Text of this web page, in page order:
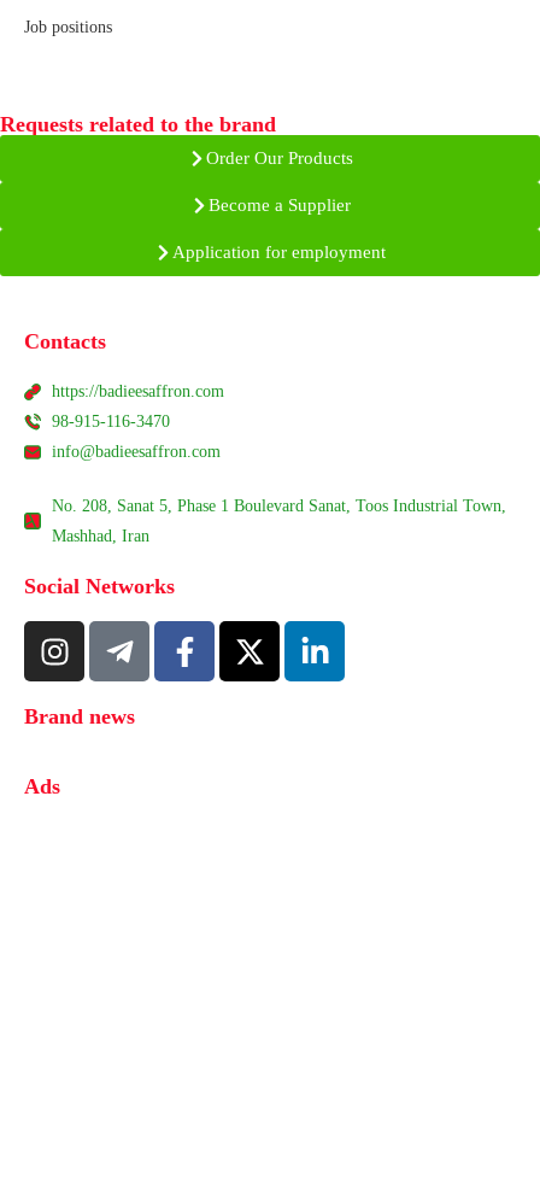
Job positions
Requests related to the brand
Order Our Products
Become a Supplier
Application for employment
Contacts
https://badieesaffron.com
98-915-116-3470
info@badieesaffron.com
No. 208, Sanat 5, Phase 1 Boulevard Sanat, Toos Industrial Town,
Mashhad, Iran
Social Networks
Brand news
Ads